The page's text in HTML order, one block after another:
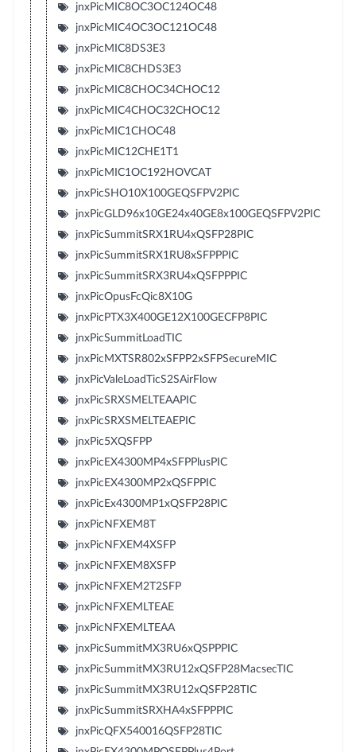
jnxPicMIC8OC3OC124OC48
jnxPicMIC4OC3OC121OC48
jnxPicMIC8DS3E3
jnxPicMIC8CHDS3E3
jnxPicMIC8CHOC34CHOC12
jnxPicMIC4CHOC32CHOC12
jnxPicMIC1CHOC48
jnxPicMIC12CHE1T1
jnxPicMIC1OC192HOVCAT
jnxPicSHO10X100GEQSFPV2PIC
jnxPicGLD96x10GE24x40GE8x100GEQSFPV2PIC
jnxPicSummitSRX1RU4xQSFP28PIC
jnxPicSummitSRX1RU8xSFPPPIC
jnxPicSummitSRX3RU4xQSFPPPIC
jnxPicOpusFcQic8X10G
jnxPicPTX3X400GE12X100GECFP8PIC
jnxPicSummitLoadTIC
jnxPicMXTSR802xSFPP2xSFPSecureMIC
jnxPicValeLoadTicS2SAirFlow
jnxPicSRXSMELTEAAPIC
jnxPicSRXSMELTEAEPIC
jnxPic5XQSFPP
jnxPicEX4300MP4xSFPPlusPIC
jnxPicEX4300MP2xQSFPPIC
jnxPicEx4300MP1xQSFP28PIC
jnxPicNFXEM8T
jnxPicNFXEM4XSFP
jnxPicNFXEM8XSFP
jnxPicNFXEM2T2SFP
jnxPicNFXEMLTEAE
jnxPicNFXEMLTEAA
jnxPicSummitMX3RU6xQSPPPIC
jnxPicSummitMX3RU12xQSFP28MacsecTIC
jnxPicSummitMX3RU12xQSFP28TIC
jnxPicSummitSRXHA4xSFPPPIC
jnxPicQFX540016QSFP28TIC